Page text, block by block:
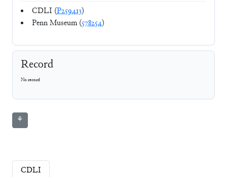
CDLI (P259413)
Penn Museum (578254)
Record
No record
⚘
CDLI